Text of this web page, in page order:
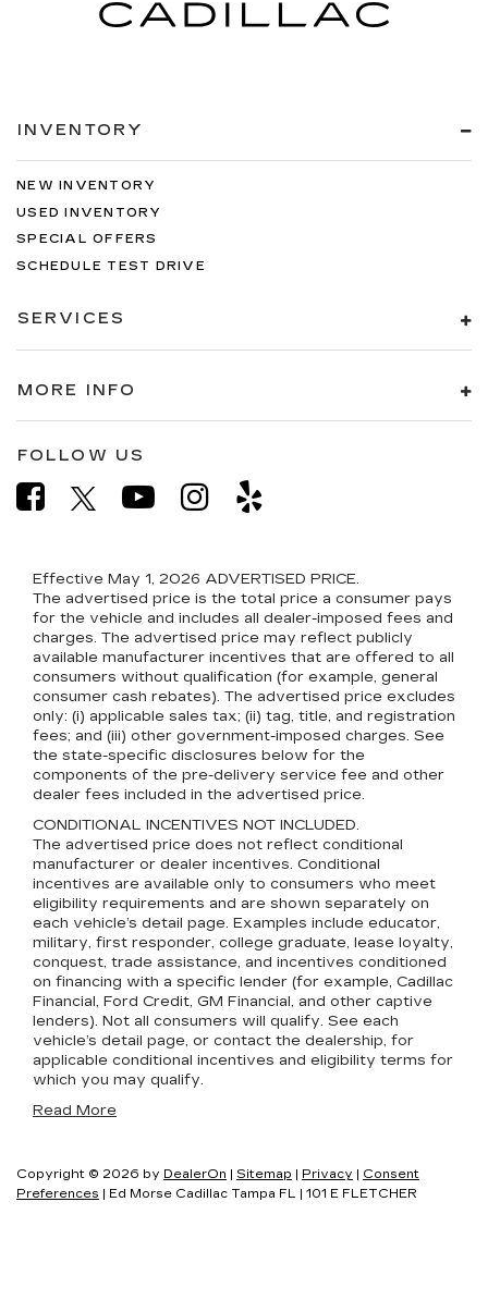
INVENTORY
NEW INVENTORY
USED INVENTORY
SPECIAL OFFERS
SCHEDULE TEST DRIVE
SERVICES
MORE INFO
FOLLOW US
Effective May 1, 2026 ADVERTISED PRICE.
The advertised price is the total price a consumer pays
for the vehicle and includes all dealer-imposed fees and
charges. The advertised price may reflect publicly
available manufacturer incentives that are offered to all
consumers without qualification (for example, general
consumer cash rebates). The advertised price excludes
only: (i) applicable sales tax; (ii) tag, title, and registration
fees; and (iii) other government-imposed charges. See
the state-specific disclosures below for the
components of the pre-delivery service fee and other
dealer fees included in the advertised price.
CONDITIONAL INCENTIVES NOT INCLUDED.
The advertised price does not reflect conditional
manufacturer or dealer incentives. Conditional
incentives are available only to consumers who meet
eligibility requirements and are shown separately on
each vehicle’s detail page. Examples include educator,
military, first responder, college graduate, lease loyalty,
conquest, trade assistance, and incentives conditioned
on financing with a specific lender (for example, Cadillac
Financial, Ford Credit, GM Financial, and other captive
lenders). Not all consumers will qualify. See each
vehicle’s detail page, or contact the dealership, for
applicable conditional incentives and eligibility terms for
which you may qualify.
Read More
Copyright © 2026 by DealerOn Sitemap Privacy
Consent
Preferences | Ed Morse Cadillac Tampa FL
101 E FLETCHER